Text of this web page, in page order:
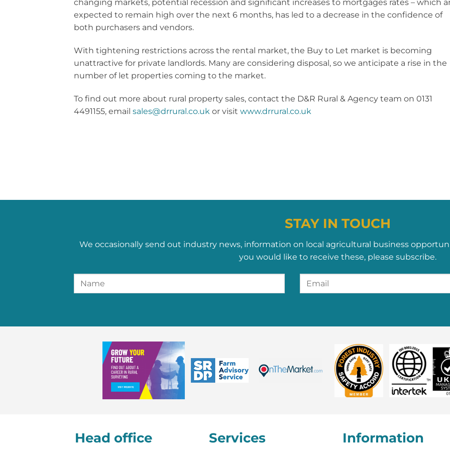
changing markets, potential recession and significant increases to mortgages rates – which
expected to remain high over the next 6 months, has led to a decrease in the confidence of
both purchasers and vendors.
With tightening restrictions across the rental market, the Buy to Let market is becoming
unattractive for private landlords. Many are considering disposal, so we anticipate a rise in the
number of let properties coming to the market.
To find out more about rural property sales, contact the D&R Rural & Agency team on 0131
4491155, email sales@drrural.co.uk or visit www.drrural.co.uk
STAY IN TOUCH
We occasionally send out industry news, information on local agricultural business
you would like to receive these, please subscribe.
Head office Services Information